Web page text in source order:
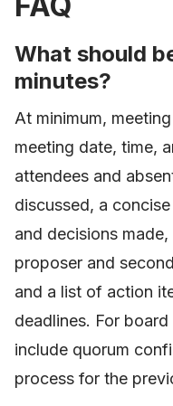
What should
minutes?
At minimum,
meeting date, time,
attendees and
discussed, a
and decisions
proposer and
and a list of action
deadlines. For
include quorum
process for the